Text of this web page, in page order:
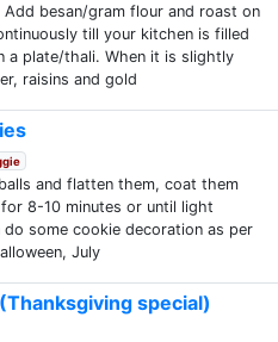
Add besan/gram flour and roast on
till your kitchen is filled
a plate/thali. When it is slightly
raisins and gold
and flatten them, coat them
8-10 minutes or until light
some cookie decoration as per
July
special)